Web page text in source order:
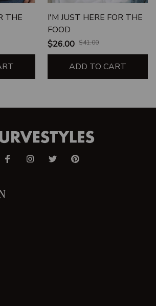
THE
I'M JUST HERE FOR THE
FOOD
$26.00 $41.00
ADD TO CART